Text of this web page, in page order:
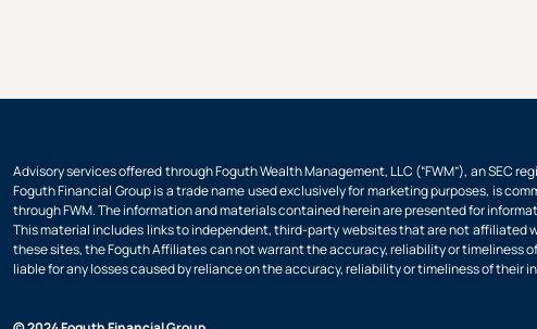
Advisory services offered through Foguth Wealth Management, LLC (“FWM”), an SEC
Foguth Financial Group is a trade name used exclusively for marketing purposes, is
through FWM. The information and materials contained herein are presented for
This material includes links to independent, third-party websites that are not affiliated
these sites, the Foguth Affiliates can not warrant the accuracy, reliability or timeliness
liable for any losses caused by reliance on the accuracy, reliability or timeliness of